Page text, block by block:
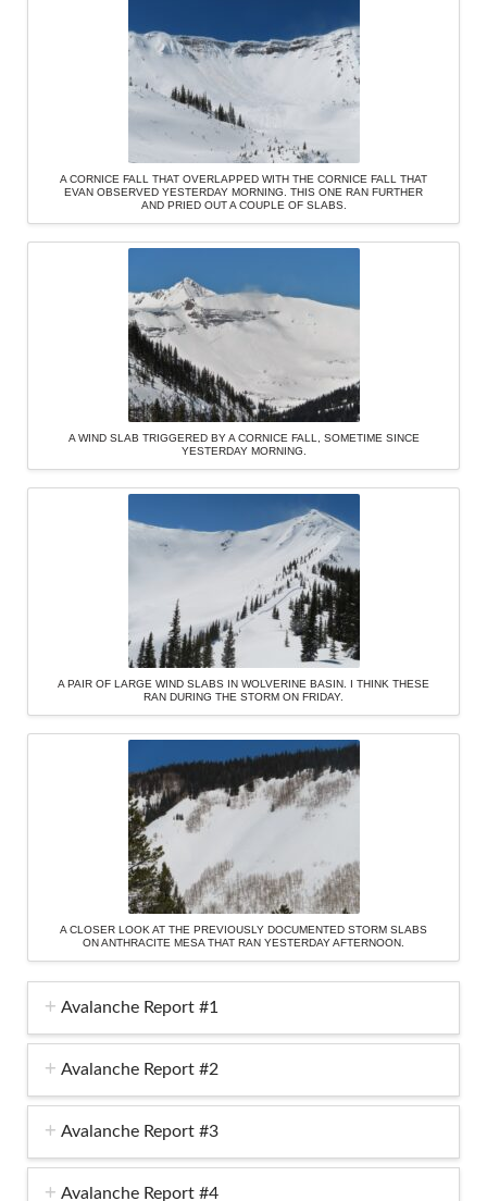
A CORNICE FALL THAT OVERLAPPED WITH THE CORNICE FALL THAT
EVAN OBSERVED YESTERDAY MORNING. THIS ONE RAN FURTHER
AND PRIED OUT A COUPLE OF SLABS.
A WIND SLAB TRIGGERED BY A CORNICE FALL, SOMETIME SINCE
YESTERDAY MORNING.
A PAIR OF LARGE WIND SLABS IN WOLVERINE BASIN. I THINK THESE
RAN DURING THE STORM ON FRIDAY.
A CLOSER LOOK AT THE PREVIOUSLY DOCUMENTED STORM SLABS
ON ANTHRACITE MESA THAT RAN YESTERDAY AFTERNOON.
Avalanche Report #1
Avalanche Report #2
Avalanche Report #3
Avalanche Report #4